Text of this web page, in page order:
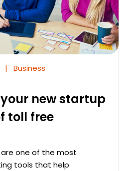
|
Business
new startup
toll free
one of the most
tools that help